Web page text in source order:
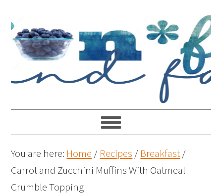
You are here: Home / Recipes / Breakfast/
Carrot and Zucchini Muffins With Oatmeal
Crumble Topping